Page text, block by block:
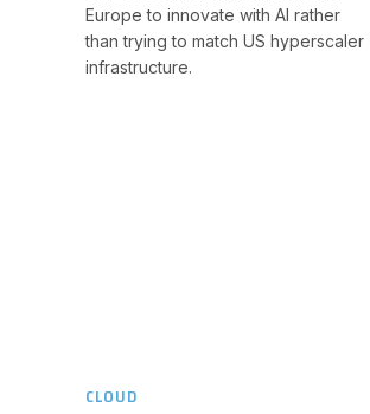
Europe to innovate with AI rather
than trying to match US hyperscaler
infrastructure.
CLOUD